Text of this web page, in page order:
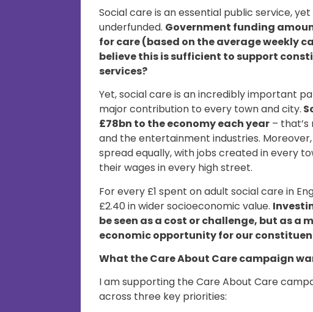
Social care is an essential public service,
underfunded. Government funding
for care (based on the average weekly
believe this is sufficient to support
services?
Yet, social care is an incredibly important
major contribution to every town and city.
£78bn to the economy each year –
and the entertainment industries.
spread equally, with jobs created in every
their wages in every high street.
For every £1 spent on adult social care in
£2.40 in wider socioeconomic value.
be seen as a cost or challenge, but as a
economic opportunity for our
What the Care About Care campaign
I am supporting the Care About Care
across three key priorities: